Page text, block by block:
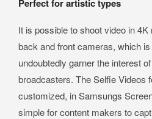
Perfect for artistic types
It is possible to shoot video in
back and front cameras, which
undoubtedly garner the interest
broadcasters. The Selfie Videos
customized, in Samsungs
simple for content makers to